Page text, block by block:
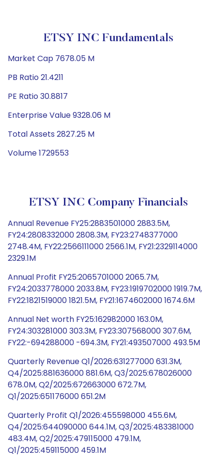
ETSY INC Fundamentals
Market Cap 7678.05 M
PB Ratio 21.4211
PE Ratio 30.8817
Enterprise Value 9328.06 M
Total Assets 2827.25 M
Volume 1729553
ETSY INC Company Financials
Annual Revenue FY25:2883501000 2883.5M,
FY24:2808332000 2808.3M, FY23:2748377000
2748.4M, FY22:2566111000 2566.1M, FY21:2329114000
2329.1M
Annual Profit FY25:2065701000 2065.7M,
FY24:2033778000 2033.8M, FY23:1919702000 1919.7M,
FY22:1821519000 1821.5M, FY21:1674602000 1674.6M
Annual Net worth FY25:162982000 163.0M,
FY24:303281000 303.3M, FY23:307568000 307.6M,
FY22:-694288000 -694.3M, FY21:493507000 493.5M
Quarterly Revenue Q1/2026:631277000 631.3M,
Q4/2025:881636000 881.6M, Q3/2025:678026000
678.0M, Q2/2025:672663000 672.7M,
Q1/2025:651176000 651.2M
Quarterly Profit Q1/2026:455598000 455.6M,
Q4/2025:644090000 644.1M, Q3/2025:483381000
483.4M, Q2/2025:479115000 479.1M,
Q1/2025:459115000 459.1M